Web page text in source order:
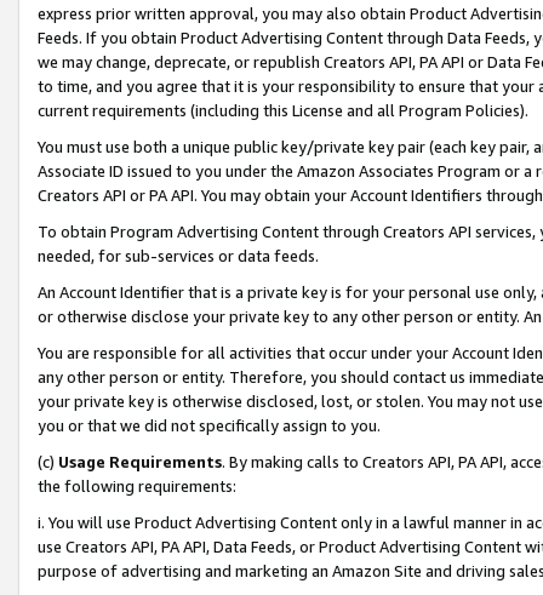
express prior written approval, you may also obtain Product
Feeds. If you obtain Product Advertising Content through Data Feeds,
we may change, deprecate, or republish Creators API, PA API or Data
to time, and you agree that it is your responsibility to ensure that your
current requirements (including this License and all Program Policies).
You must use both a unique public key/private key pair (each key pair,
Associate ID issued to you under the Amazon Associates Program or
Creators API or PA API. You may obtain your Account Identifiers
To obtain Program Advertising Content through Creators API
needed, for sub-services or data feeds.
An Account Identifier that is a private key is for your personal use
or otherwise disclose your private key to any other person or entity.
You are responsible for all activities that occur under your Account
any other person or entity. Therefore, you should contact us
your private key is otherwise disclosed, lost, or stolen. You may not
you or that we did not specifically assign to you.
(c) Usage Requirements. By making calls to Creators API, PA API,
the following requirements:
i. You will use Product Advertising Content only in a lawful manner in
use Creators API, PA API, Data Feeds, or Product Advertising
purpose of advertising and marketing an Amazon Site and driving